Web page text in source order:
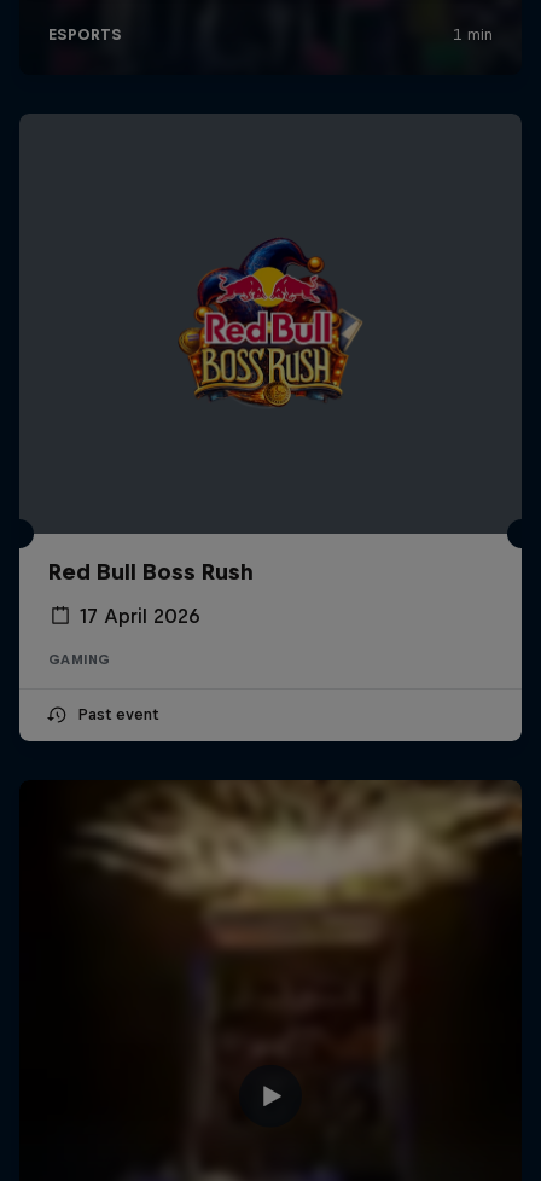
Red Bull Boss Rush
17 April 2026
GAMING
Past event